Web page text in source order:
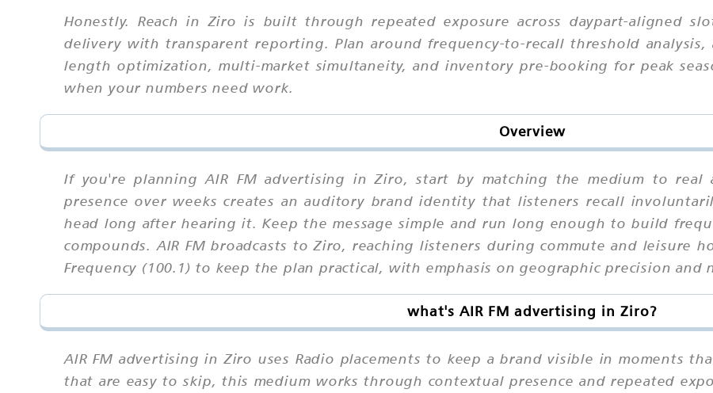
Honestly. Reach in Ziro is built through repeated exposure across daypart-aligned
delivery with transparent reporting. Plan around frequency-to-recall threshold
length optimization, multi-market simultaneity, and inventory pre-booking for peak
when your numbers need work.
Overview
If you're planning AIR FM advertising in Ziro, start by matching the medium to real
presence over weeks creates an auditory brand identity that listeners recall
head long after hearing it. Keep the message simple and run long enough to build
compounds. AIR FM broadcasts to Ziro, reaching listeners during commute and leisure
Frequency (100.1) to keep the plan practical, with emphasis on geographic precision
what's AIR FM advertising in Ziro?
AIR FM advertising in Ziro uses Radio placements to keep a brand visible in moments
that are easy to skip, this medium works through contextual presence and repeated